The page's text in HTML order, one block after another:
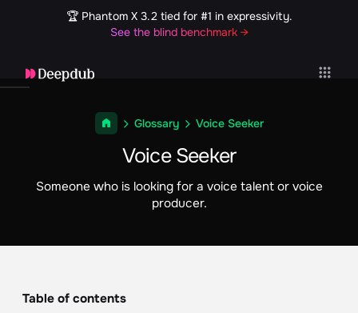
🏆 Phantom X 3.2 tied for #1 in expressivity.
See the blind benchmark →
Glossary Voice Seeker
Voice Seeker
Someone who is looking for a voice talent or voice
producer.
Table of contents